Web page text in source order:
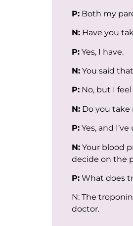
P: Both my
N: Have you
P: Yes, I have.
N: You said
P: No, but I
N: Do you take
P: Yes, and
N: Your blood
decide on the
P: What does
N: The
doctor.